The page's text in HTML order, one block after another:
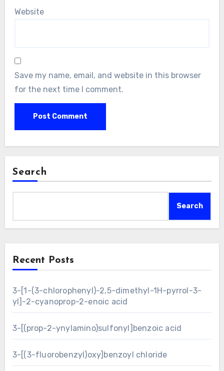
Website
Save my name, email, and website in this browser
for the next time I comment.
Search
Search
Recent Posts
3-[1-(3-chlorophenyl)-2,5-dimethyl-1H-pyrrol-3-
yl]-2-cyanoprop-2-enoic acid
3-[(prop-2-ynylamino)sulfonyl]benzoic acid
3-[(3-fluorobenzyl)oxy]benzoyl chloride